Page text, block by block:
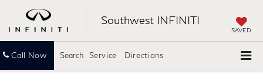
Southwest INFINITI
SAVED
Call Now Service Directions
Search